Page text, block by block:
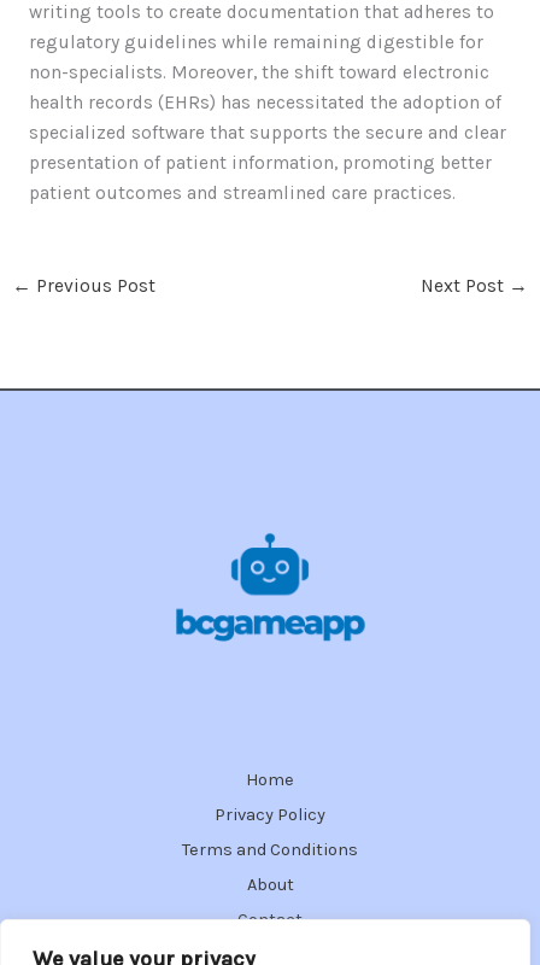
We value your privacy
writing tools to create documentation that adheres to
regulatory guidelines while remaining digestible for
non-specialists. Moreover, the shift toward electronic
health records (EHRs) has necessitated the adoption of
specialized software that supports the secure and clear
presentation of patient information, promoting better
patient outcomes and streamlined care practices.
← Previous Post Next Post →
Home
Privacy Policy
Terms and Conditions
About
Contact